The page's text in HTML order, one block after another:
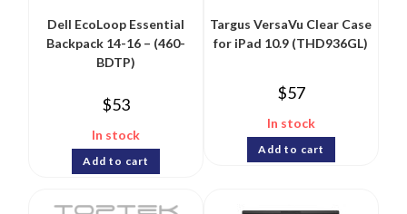
Dell EcoLoop Essential
Backpack 14-16 – (460-
BDTP)
$53
In stock
Add to cart
Targus VersaVu Clear Case
for iPad 10.9 (THD936GL)
$57
In stock
Add to cart